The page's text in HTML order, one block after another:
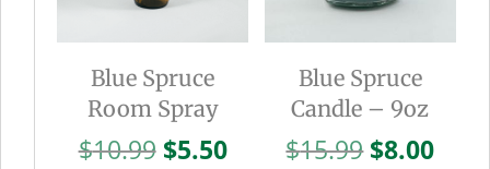
Blue Spruce
Room Spray
$10.99 Original
$5.50Current
Blue Spruce
Candle – 9oz
$15.99 Original
$8.00